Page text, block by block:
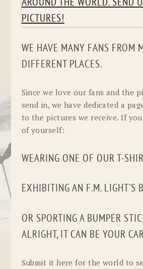
WE HAVE MANY FANS FROM
DIFFERENT PLACES.
Since we love our fans and the
send in, we have dedicated a
to the pictures we receive. If
of yourself:
WEARING ONE OF OUR T-
EXHIBITING AN F.M. LIGHT’S
OR SPORTING A BUMPER
ALRIGHT, IT CAN BE YOUR
Submit it here for the world to